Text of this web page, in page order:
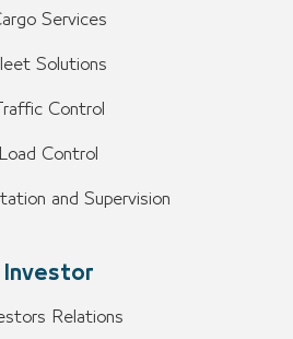
Services
Solutions
Traffic Control
Load Control
and Supervision
Investor
Relations